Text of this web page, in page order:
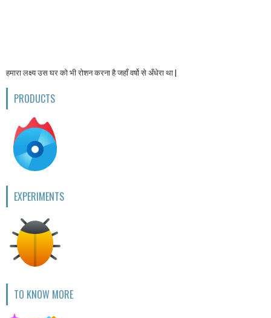
हमारा लक्ष्य उस घर को भी रोशन करना है जहाँ वर्षो से अँधेरा था |
PRODUCTS
EXPERIMENTS
TO KNOW MORE